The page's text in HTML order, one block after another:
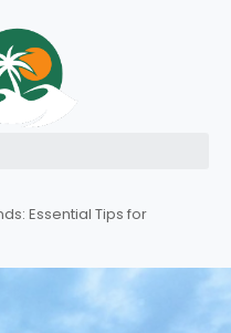
Essential Tips for